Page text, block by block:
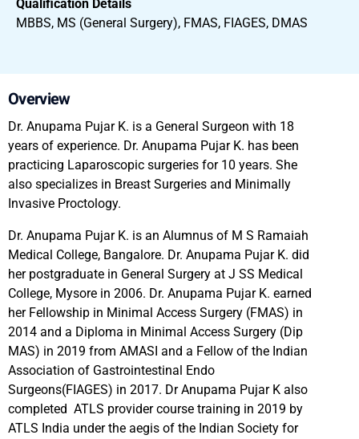
Qualification Details
MBBS, MS (General Surgery), FMAS, FIAGES, DMAS
Overview
Dr. Anupama Pujar K. is a General Surgeon with 18
years of experience. Dr. Anupama Pujar K. has been
practicing Laparoscopic surgeries for 10 years. She
also specializes in Breast Surgeries and Minimally
Invasive Proctology.
Dr. Anupama Pujar K. is an Alumnus of M S Ramaiah
Medical College, Bangalore. Dr. Anupama Pujar K. did
her postgraduate in General Surgery at J SS Medical
College, Mysore in 2006. Dr. Anupama Pujar K. earned
her Fellowship in Minimal Access Surgery (FMAS) in
2014 and a Diploma in Minimal Access Surgery (Dip
MAS) in 2019 from AMASI and a Fellow of the Indian
Association of Gastrointestinal Endo
Surgeons(FIAGES) in 2017. Dr Anupama Pujar K also
completed ATLS provider course training in 2019 by
ATLS India under the aegis of the Indian Society for